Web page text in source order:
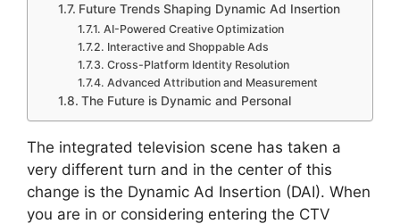
Future Trends Shaping Dynamic Ad Insertion
AI-Powered Creative Optimization
Interactive and Shoppable Ads
Cross-Platform Identity Resolution
Advanced Attribution and Measurement
The Future is Dynamic and Personal
The integrated television scene has taken a
very different turn and in the center of this
change is the Dynamic Ad Insertion (DAI). When
you are in or considering entering the CTV